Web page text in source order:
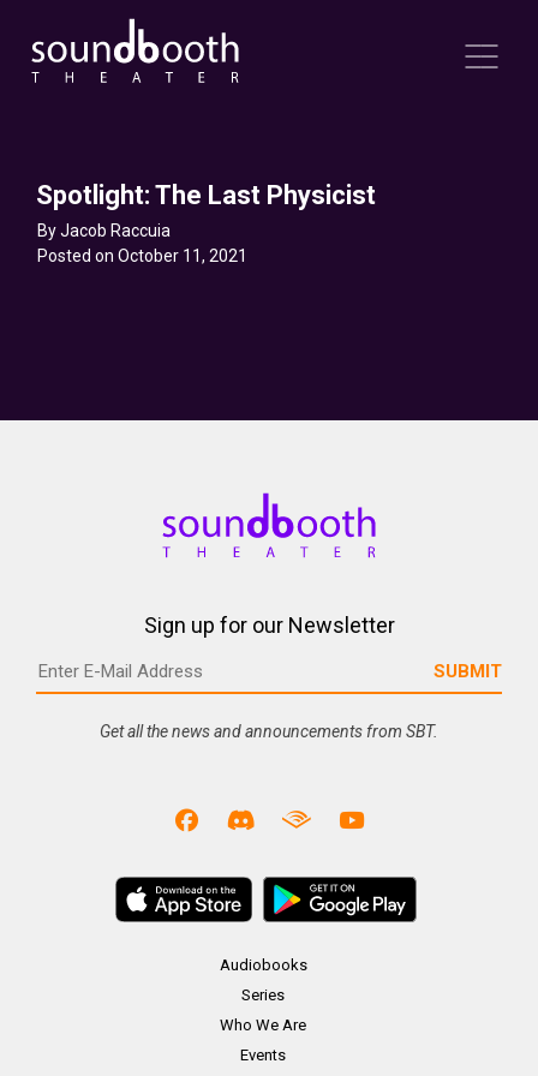
Spotlight: The Last Physicist
By Jacob Raccuia
Posted on October 11, 2021
Sign up for our Newsletter
Get all the news and announcements from SBT.
Audiobooks
Series
Who We Are
Events